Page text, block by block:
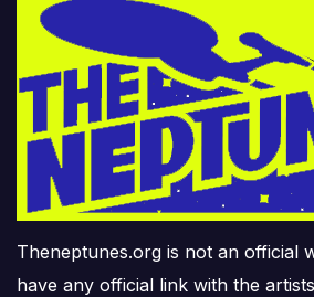
Theneptunes.org is not an official
have any official link with the